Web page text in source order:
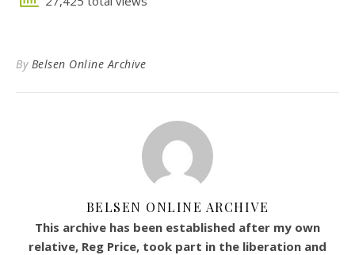
By Belsen Online Archive
BELSEN ONLINE ARCHIVE
This archive has been established after my own
relative, Reg Price, took part in the liberation and